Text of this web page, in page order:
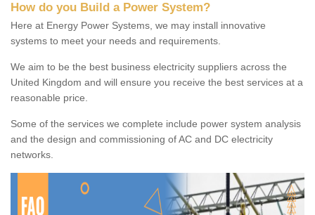
How do you Build a Power System?
Here at Energy Power Systems, we may install innovative
systems to meet your needs and requirements.
We aim to be the best business electricity suppliers across the
United Kingdom and will ensure you receive the best services at a
reasonable price.
Some of the services we complete include power system analysis
and the design and commissioning of AC and DC electricity
networks.